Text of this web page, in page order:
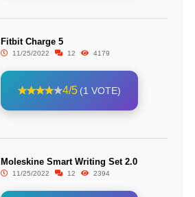
Fitbit Charge 5
11/25/2022 12 4179
4/5 (1 VOTE)
Moleskine Smart Writing Set 2.0
11/25/2022 12 2394